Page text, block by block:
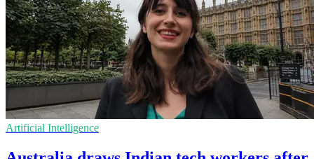
Artificial Intelligence